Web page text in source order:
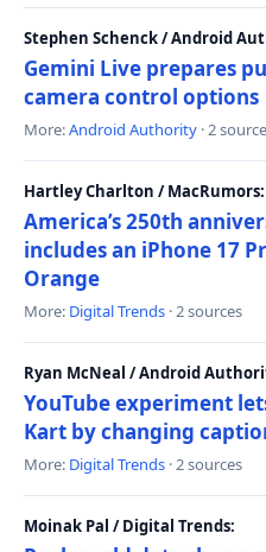
Stephen Schenck / Android
Gemini Live prepares
camera control options
More:Android Authority · 2
Hartley Charlton / MacRumors:
America’s 250th
includes an iPhone 17
Orange
More: Digital Trends · 2 sources
Ryan McNeal / Android
YouTube experiment
Kart by changing
More: Digital Trends · 2 sources
Moinak Pal / Digital Trends: